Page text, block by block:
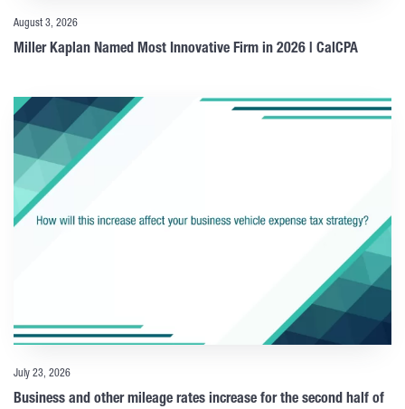
August 3, 2026
Miller Kaplan Named Most Innovative Firm in 2026 | CalCPA
July 23, 2026
Business and other mileage rates increase for the second half of